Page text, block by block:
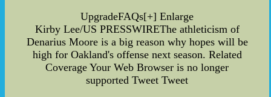
UpgradeFAQs[+] Enlarge
Kirby Lee/US PRESSWIREThe athleticism of
Denarius Moore is a big reason why hopes will be
high for Oakland's offense next season. Related
Coverage Your Web Browser is no longer
supported Tweet Tweet